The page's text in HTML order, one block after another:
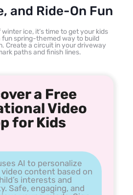
and Ride-On Fun
ice, it’s time to get your kids
fun spring-themed way to build
Create a circuit in your driveway
paths and finish lines.
a Free
Video
for Kids
AI to personalize
content based on
interests and
Safe, engaging, and